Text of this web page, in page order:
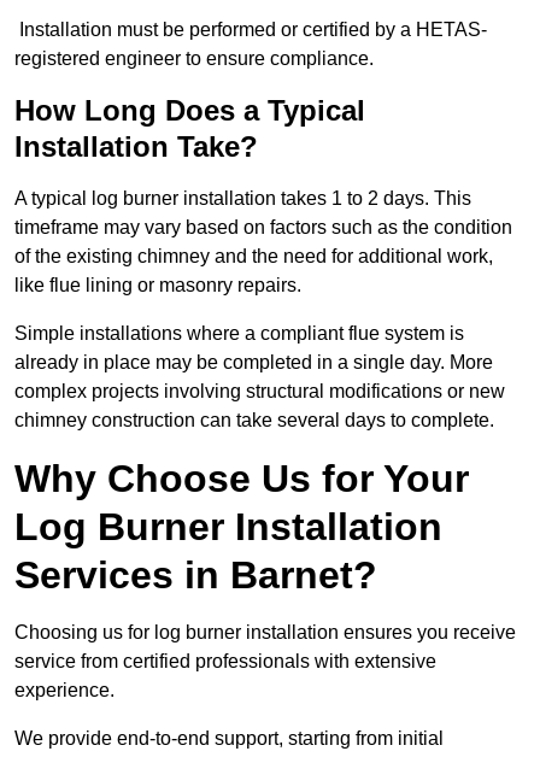
Installation must be performed or certified by a HETAS-
registered engineer to ensure compliance.
How Long Does a Typical
Installation Take?
A typical log burner installation takes 1 to 2 days. This
timeframe may vary based on factors such as the condition
of the existing chimney and the need for additional work,
like flue lining or masonry repairs.
Simple installations where a compliant flue system is
already in place may be completed in a single day. More
complex projects involving structural modifications or new
chimney construction can take several days to complete.
Why Choose Us for Your
Log Burner Installation
Services in Barnet?
Choosing us for log burner installation ensures you receive
service from certified professionals with extensive
experience.
We provide end-to-end support, starting from initial